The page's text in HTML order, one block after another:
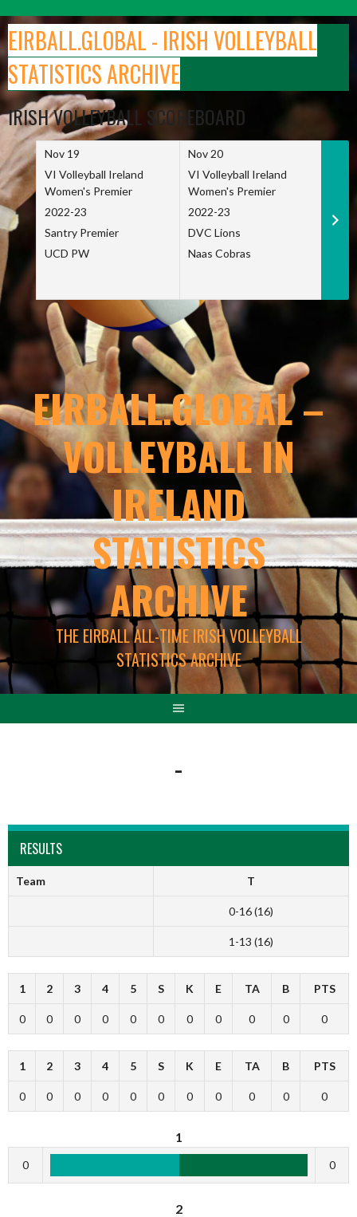
to
content
EIRBALL.GLOBAL - IRISH VOLLEYBALL
STATISTICS ARCHIVE
IRISH VOLLEYBALL SCOREBOARD
Nov 19
VI Volleyball Ireland
Women's Premier
2022-23
Santry Premier
UCD PW
Nov 20
VI Volleyball Ireland
Women's Premier
2022-23
DVC Lions
Naas Cobras
EIRBALL.GLOBAL –
VOLLEYBALL IN
IRELAND
STATISTICS
ARCHIVE
THE EIRBALL ALL-TIME IRISH VOLLEYBALL
STATISTICS ARCHIVE
-
RESULTS
Team T
0-16 (16)
1-13 (16)
1 2 3 4 5 S K E TA B PTS
0 0 0 0 0 0 0 0 0 0 0
1 2 3 4 5 S K E TA B PTS
0 0 0 0 0 0 0 0 0 0 0
1
0 0
2